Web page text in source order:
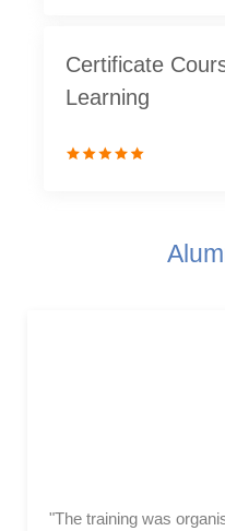
Certificate
Learning
"The training was